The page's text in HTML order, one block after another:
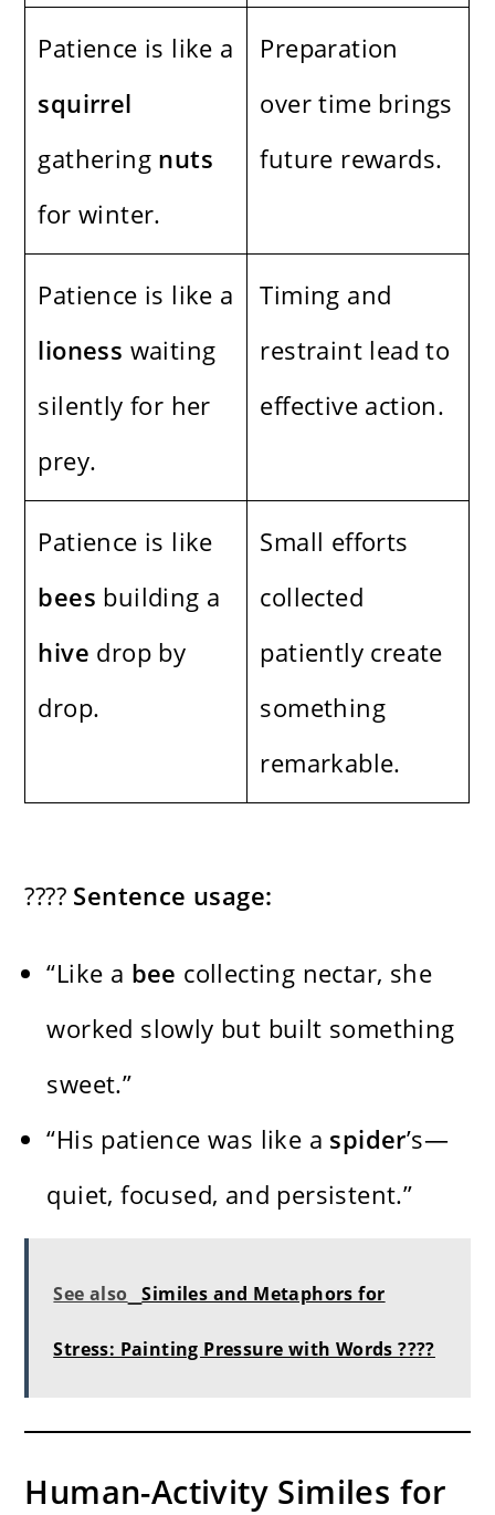
Patience is like a
squirrel
gathering nuts
for winter.
Preparation
over time brings
future rewards.
Patience is like a
lioness waiting
silently for her
prey.
Timing and
restraint lead to
effective action.
Patience is like
bees building a
hive drop by
drop.
Small efforts
collected
patiently create
something
remarkable.
???? Sentence usage:
“Like a bee collecting nectar, she
worked slowly but built something
sweet.”
“His patience was like a spider’s—
quiet, focused, and persistent.”
See also Similes and Metaphors for
Stress: Painting Pressure with Words ????
Human-Activity Similes for